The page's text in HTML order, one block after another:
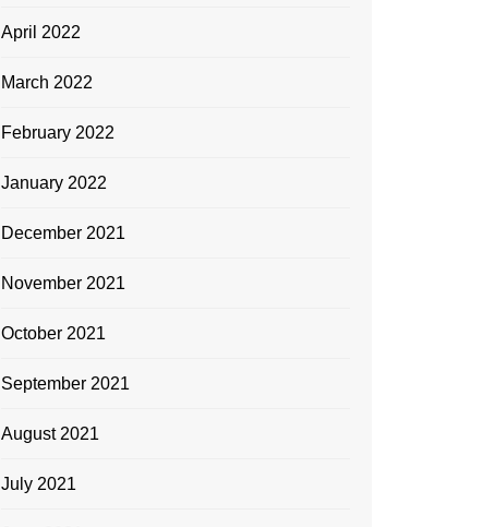
April 2022
March 2022
February 2022
January 2022
December 2021
November 2021
October 2021
September 2021
August 2021
July 2021